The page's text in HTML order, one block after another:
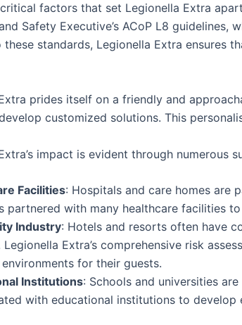
factors that set Legionella Extra
Safety Executive’s ACoP L8
these standards, Legionella Extra ensures
prides itself on a friendly and
customized solutions. This
impact is evident through numerous
Facilities: Hospitals and care homes are
partnered with many healthcare facilities
Industry: Hotels and resorts often have
Legionella Extra’s comprehensive risk
for their guests.
Institutions: Schools and universities
with educational institutions to develop